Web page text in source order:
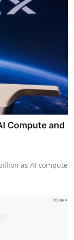
Compute and
as AI compute